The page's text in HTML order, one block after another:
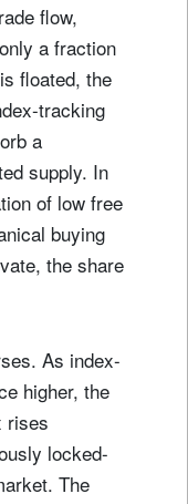
flow,
a fraction
floated, the
tracking
a
supply. In
of low free
buying
the share
As index-
higher, the
rises
locked-
The